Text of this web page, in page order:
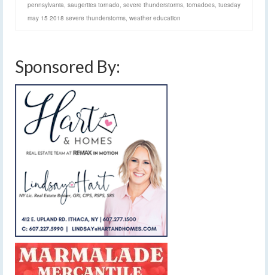
pennsylvania, saugerties tornado, severe thunderstorms, tornadoes, tuesday
may 15 2018 severe thunderstorms, weather education
Sponsored By: